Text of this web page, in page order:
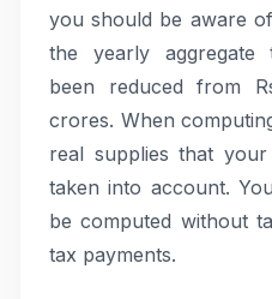
you should be aware
the yearly aggregate
been reduced from
crores. When
real supplies that
taken into account.
be computed without
tax payments.